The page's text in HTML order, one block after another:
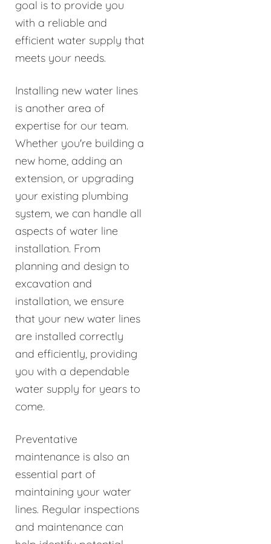
goal is to provide you
with a reliable and
efficient water supply that
meets your needs.
Installing new water lines
is another area of
expertise for our team.
Whether you're building a
new home, adding an
extension, or upgrading
your existing plumbing
system, we can handle all
aspects of water line
installation. From
planning and design to
excavation and
installation, we ensure
that your new water lines
are installed correctly
and efficiently, providing
you with a dependable
water supply for years to
come.
Preventative
maintenance is also an
essential part of
maintaining your water
lines. Regular inspections
and maintenance can